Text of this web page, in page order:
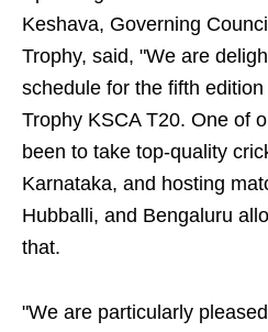
Keshava, Governing
Trophy, said, "We are
schedule for the fifth
Trophy KSCA T20. One of
been to take top-quality
Karnataka, and hosting
Hubballi, and Bengaluru
that.
"We are particularly